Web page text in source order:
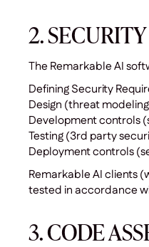
2.
The Remarkable AI
Defining Security
Design (threat
Development controls
Testing (3rd party
Deployment controls
Remarkable AI clients
tested in accordance
3. CODE